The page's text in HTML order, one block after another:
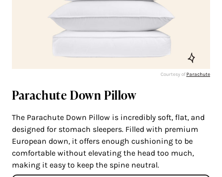
Courtesy of Parachute
Parachute Down Pillow
The Parachute Down Pillow is incredibly soft, flat, and
designed for stomach sleepers. Filled with premium
European down, it offers enough cushioning to be
comfortable without elevating the head too much,
making it easy to keep the spine neutral.